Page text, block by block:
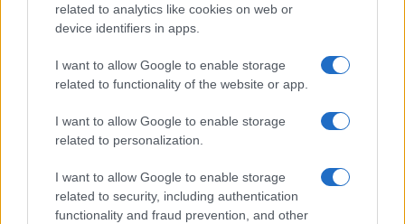
related to analytics like cookies on web or
device identifiers in apps.
I want to allow Google to enable storage
related to functionality of the website or app.
I want to allow Google to enable storage
related to personalization.
I want to allow Google to enable storage
related to security, including authentication
functionality and fraud prevention, and other
Where Can I Find Humulene?
Humulene occurs naturally in hops, sage, ginseng, and
black pepper – botanical sources sharing earthy, spicy
sesquiterpene across both indica and sativa
classifications, though concentrations vary significantly
between cultivars rather than following strict indica-
sativa divisions.
Peak humulene content appears in strains like White